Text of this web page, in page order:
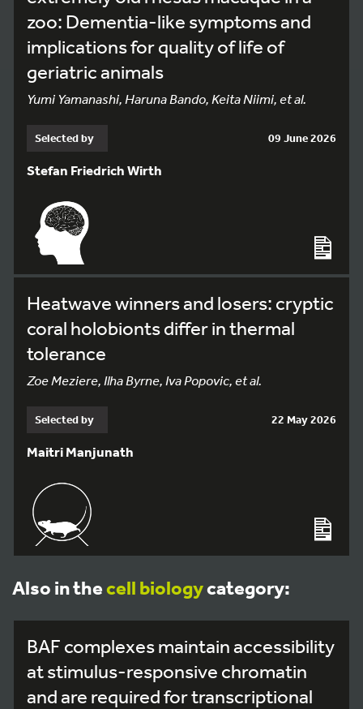
zoo: Dementia-like symptoms and
implications for quality of life of
geriatric animals
Yumi Yamanashi, Haruna Bando, Keita Niimi, et al.
Selected by 09 June 2026
Stefan Friedrich Wirth
Heatwave winners and losers: cryptic
coral holobionts differ in thermal
tolerance
Zoe Meziere, Ilha Byrne, Iva Popovic, et al.
Selected by 22 May 2026
Maitri Manjunath
Also in thecell biologycategory:
BAF complexes maintain accessibility
at stimulus-responsive chromatin
and are required for transcriptional